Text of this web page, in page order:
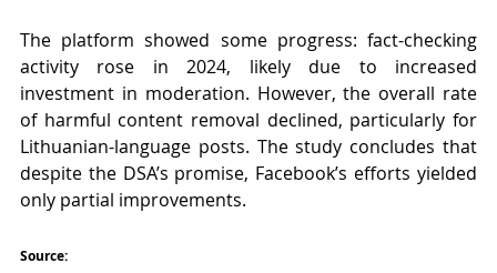
The platform showed some progress: fact-checking
activity rose in 2024, likely due to increased
investment in moderation. However, the overall rate
of harmful content removal declined, particularly for
Lithuanian-language posts. The study concludes that
despite the DSA’s promise, Facebook’s efforts yielded
only partial improvements.
Source: